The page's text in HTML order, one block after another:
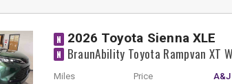
N 2026 Toyota Sienna XLE
N BraunAbility Toyota Rampvan XT
Miles Price